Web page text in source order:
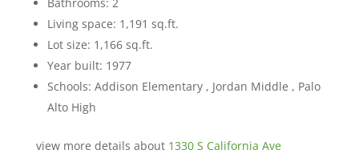
Living space: 1,191 sq.ft.
Lot size: 1,166 sq.ft.
Year built: 1977
Schools: Addison Elementary , Jordan Middle , Palo
Alto High
view more details about 1330 S California Ave